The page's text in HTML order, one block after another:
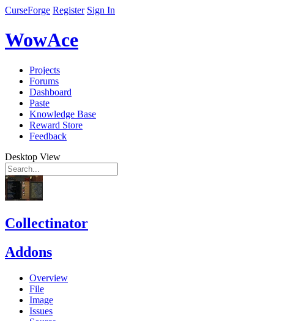
CurseForge Register Sign In
WowAce
Projects
Forums
Dashboard
Paste
Knowledge Base
Reward Store
Feedback
Desktop View
Collectinator
Addons
Overview
File
Image
Issues